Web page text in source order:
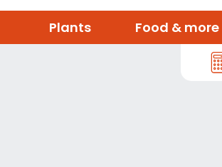
Plants Food & more